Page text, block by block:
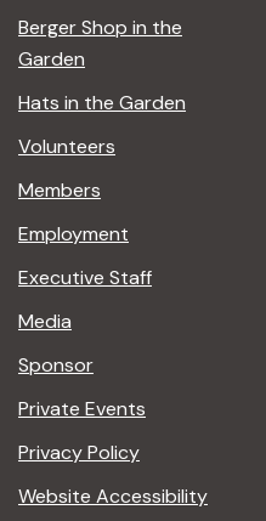
Berger Shop in the
Garden
Hats in the Garden
Volunteers
Members
Employment
Executive Staff
Media
Sponsor
Private Events
Privacy Policy
Website Accessibility